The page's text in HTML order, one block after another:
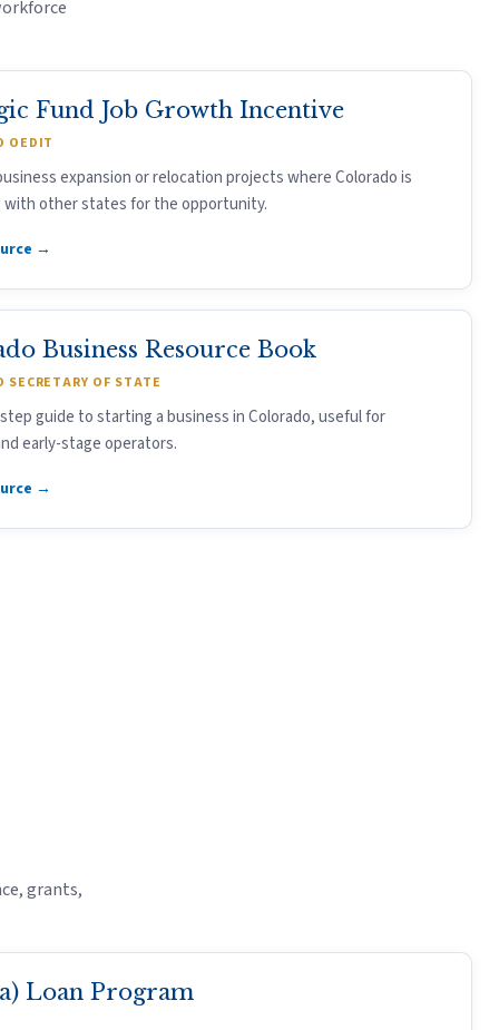
Fund Job Growth Incentive
OEDIT
expansion or relocation projects where Colorado is
with other states for the opportunity.
→
Business Resource Book
SECRETARY OF STATE
guide to starting a business in Colorado, useful for
early-stage operators.
→
grants,
Loan Program